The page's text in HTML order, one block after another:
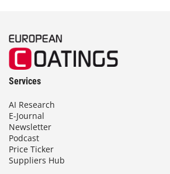
Services
AI Research
E-Journal
Newsletter
Podcast
Price Ticker
Suppliers Hub